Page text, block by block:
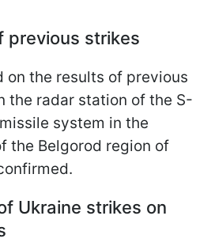
previous strikes
on the results of previous
the radar station of the S-
system in the
the Belgorod region of
Ukraine strikes on